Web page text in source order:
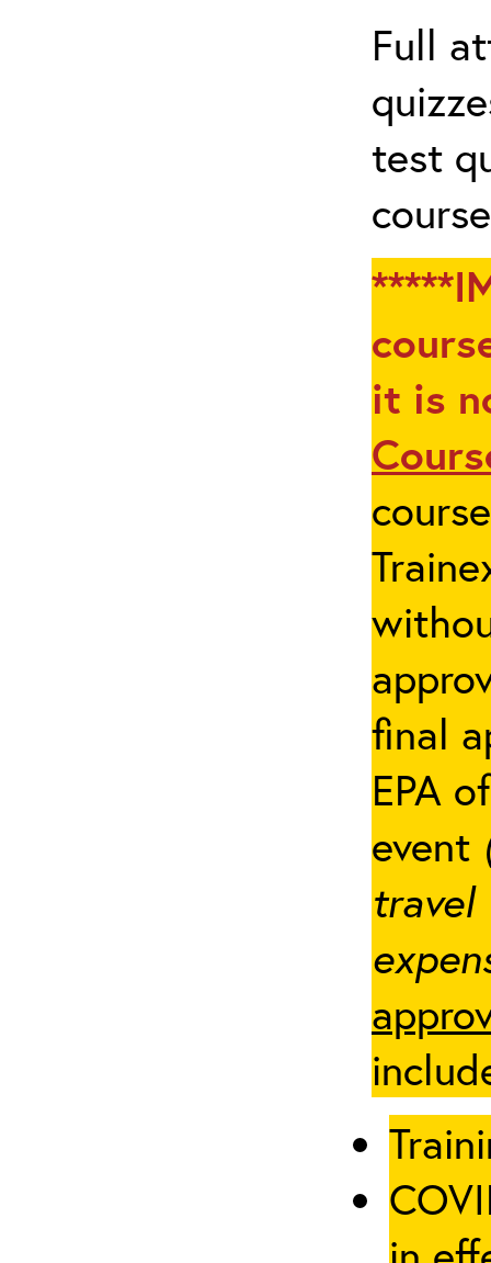
Full
test
it is
final
EPA
event
travel